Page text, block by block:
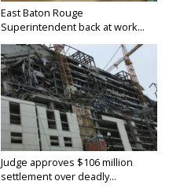
East Baton Rouge
Superintendent back at work...
Judge approves $106 million
settlement over deadly...